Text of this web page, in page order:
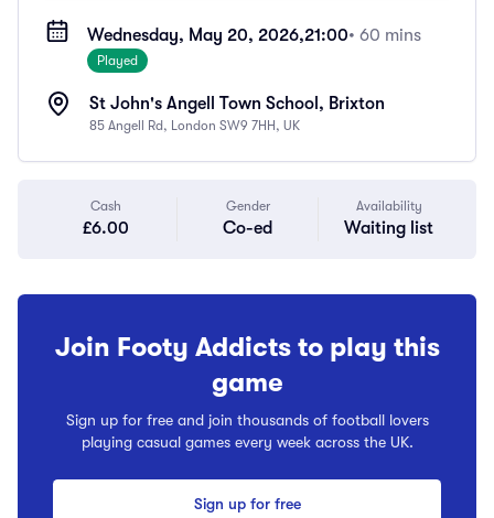
Wednesday, May 20, 2026,21:00• 60 mins
Played
St John's Angell Town School, Brixton
85 Angell Rd, London SW9 7HH, UK
Cash
£6.00
Gender
Co-ed
Availability
Waiting list
Join Footy Addicts to play this
game
Sign up for free and join thousands of football lovers
playing casual games every week across the UK.
Sign up for free